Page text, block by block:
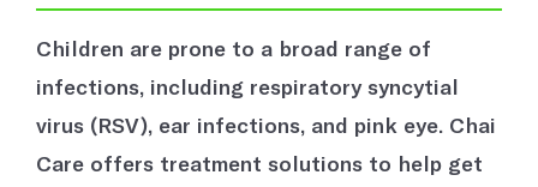
Children are prone to a broad range of
infections, including respiratory syncytial
virus (RSV), ear infections, and pink eye. Chai
Care offers treatment solutions to help get